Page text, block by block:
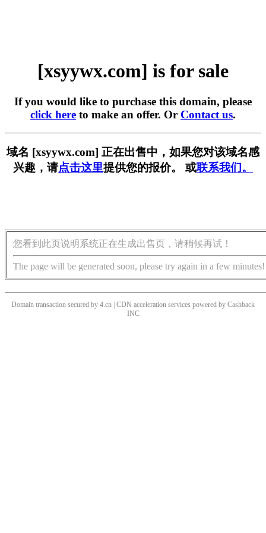
[xsyywx.com] is for sale
If you would like to purchase this domain, please
click here to make an offer. Or Contact us.
域名 [xsyywx.com] 正在出售中，如果您对该域名感
兴趣，请点击这里提供您的报价。 或联系我们。
您看到此页说明系统正在生成出售页，请稍候再试！
The page will be generated soon, please try again in a few minutes!
Domain transaction secured by 4.cn | CDN acceleration services powered by Cashback
INC